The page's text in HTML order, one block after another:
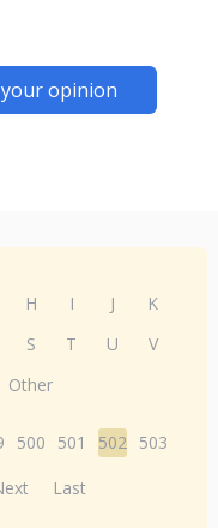
opinion
H I J
K
S T U
V
Other
500 501 502 503
Last